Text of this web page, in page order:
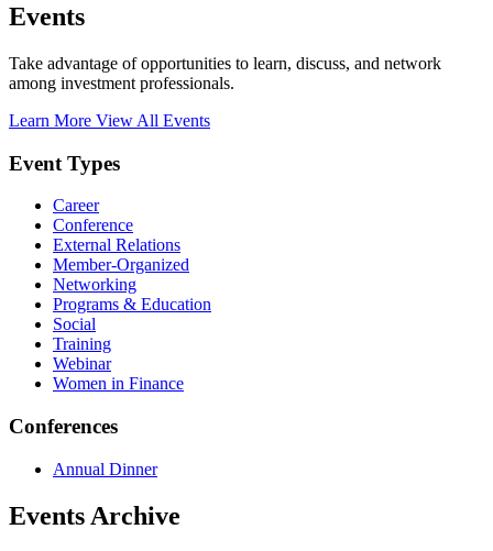
Events
Take advantage of opportunities to learn, discuss, and network
among investment professionals.
Learn More View All Events
Event Types
Career
Conference
External Relations
Member-Organized
Networking
Programs & Education
Social
Training
Webinar
Women in Finance
Conferences
Annual Dinner
Events Archive